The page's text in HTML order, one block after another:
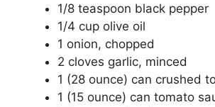
1/8 teaspoon black pepper
1/4 cup olive oil
1 onion, chopped
2 cloves garlic, minced
1 (28 ounce) can crushed
1 (15 ounce) can tomato